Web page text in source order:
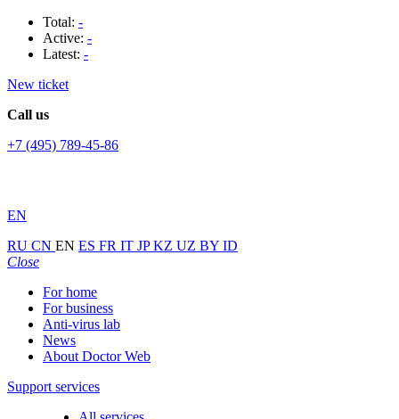
Total: -
Active: -
Latest: -
New ticket
Call us
+7 (495) 789-45-86
EN
RU CN EN ES FR IT JPKZ UZ BY ID
Close
For home
For business
Anti-virus lab
News
About Doctor Web
Support services